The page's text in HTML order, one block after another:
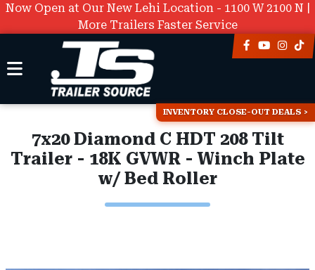
Now Open at Our New Lehi Location - 1100 W 2100 N |
More Trailers Faster Service
INVENTORY CLOSE-OUT DEALS
7x20 Diamond C HDT 208 Tilt
Trailer - 18K GVWR - Winch Plate
w/ Bed Roller